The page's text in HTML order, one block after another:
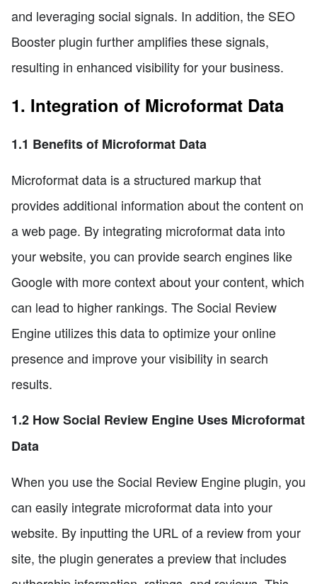
and leveraging social signals. In addition, the SEO
Booster plugin further amplifies these signals,
resulting in enhanced visibility for your business.
1. Integration of Microformat Data
1.1 Benefits of Microformat Data
Microformat data is a structured markup that
provides additional information about the content on
a web page. By integrating microformat data into
your website, you can provide search engines like
Google with more context about your content, which
can lead to higher rankings. The Social Review
Engine utilizes this data to optimize your online
presence and improve your visibility in search
results.
1.2 How Social Review Engine Uses Microformat
Data
When you use the Social Review Engine plugin, you
can easily integrate microformat data into your
website. By inputting the URL of a review from your
site, the plugin generates a preview that includes